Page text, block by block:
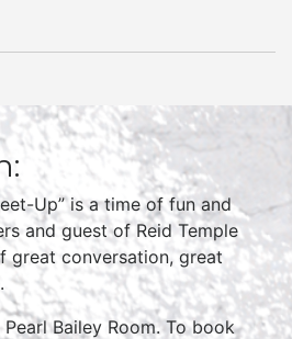
Up” is a time of fun and
and guest of Reid Temple
great conversation, great
Bailey Room. To book